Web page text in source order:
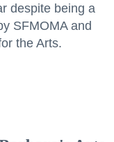
despite being a
SFMOMA and
the Arts.